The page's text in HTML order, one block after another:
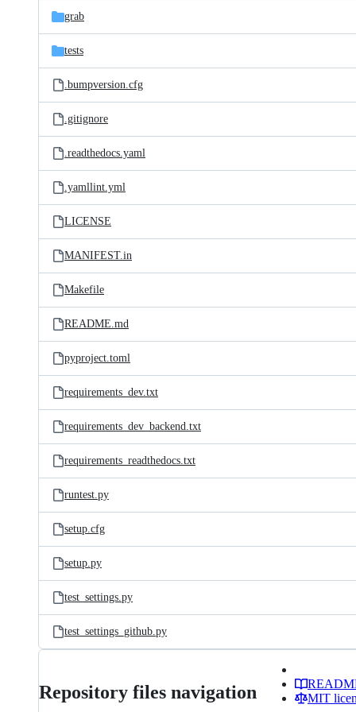
grab
tests
.bumpversion.cfg
.gitignore
.readthedocs.yaml
.yamllint.yml
LICENSE
MANIFEST.in
Makefile
README.md
pyproject.toml
requirements_dev.txt
requirements_dev_backend.txt
requirements_readthedocs.txt
runtest.py
setup.cfg
setup.py
test_settings.py
test_settings_github.py
Repository files navigation
MIT